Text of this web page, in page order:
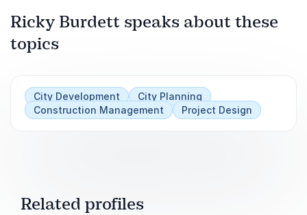
Play
Ricky Burdett speaks about these
topics
City Development
City Planning
Construction Management
Project Design
Related profiles